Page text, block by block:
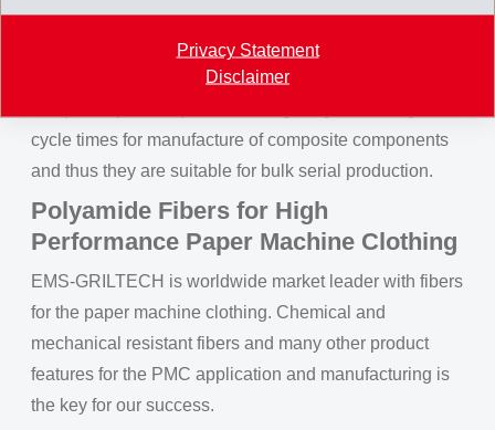
Privacy Statement
Disclaimer
GRILTEX CT and fiber material. During a further
processing step these sheets are heated for a short
time and shaped into any required form. Such
cycle times for manufacture of composite components
and thus they are suitable for bulk serial production.
Polyamide Fibers for High
Performance Paper Machine Clothing
EMS-GRILTECH is worldwide market leader with fibers
for the paper machine clothing. Chemical and
mechanical resistant fibers and many other product
features for the PMC application and manufacturing is
the key for our success.